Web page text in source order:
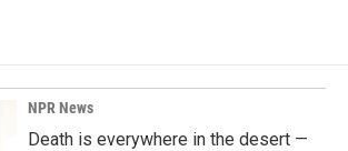
NPR News
Death is everywhere in the desert —